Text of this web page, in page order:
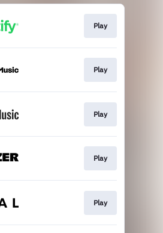
Play
Play
Play
Play
Play